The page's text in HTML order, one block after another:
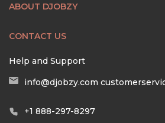
ABOUT DJOBZY
CONTACT US
Help and Support
info@djobzy.com
+1 888-297-8297